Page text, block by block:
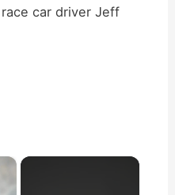
car driver Jeff
×